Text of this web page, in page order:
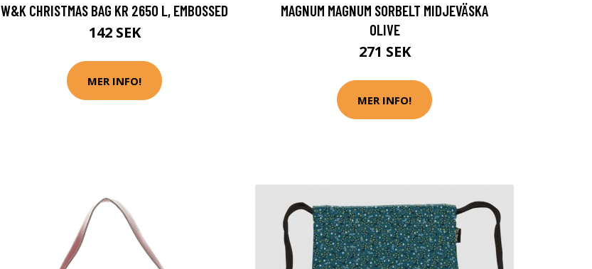
W&K CHRISTMAS BAG KR 2650 L, EMBOSSED
142 SEK
MER INFO!
MAGNUM MAGNUM SORBELT MIDJEVÄSKA
OLIVE
271 SEK
MER INFO!